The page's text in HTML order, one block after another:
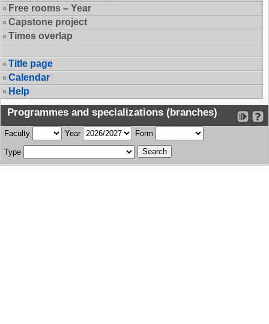
Free rooms – Year
Capstone project
Times overlap
Title page
Calendar
Help
Programmes and specializations (branches)
Faculty Year Form
Type